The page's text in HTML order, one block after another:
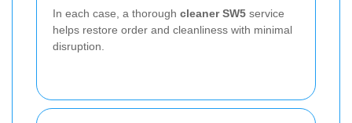
In each case, a thorough cleaner SW5 service
helps restore order and cleanliness with minimal
disruption.